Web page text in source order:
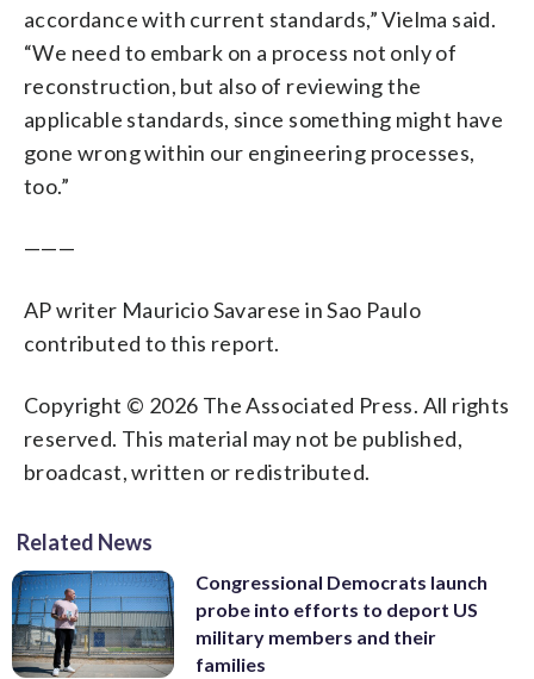
accordance with current standards,” Vielma said.
“We need to embark on a process not only of
reconstruction, but also of reviewing the
applicable standards, since something might have
gone wrong within our engineering processes,
too.”
———
AP writer Mauricio Savarese in Sao Paulo
contributed to this report.
Copyright © 2026 The Associated Press. All rights
reserved. This material may not be published,
broadcast, written or redistributed.
Related News
Congressional Democrats launch
probe into efforts to deport US
military members and their
families